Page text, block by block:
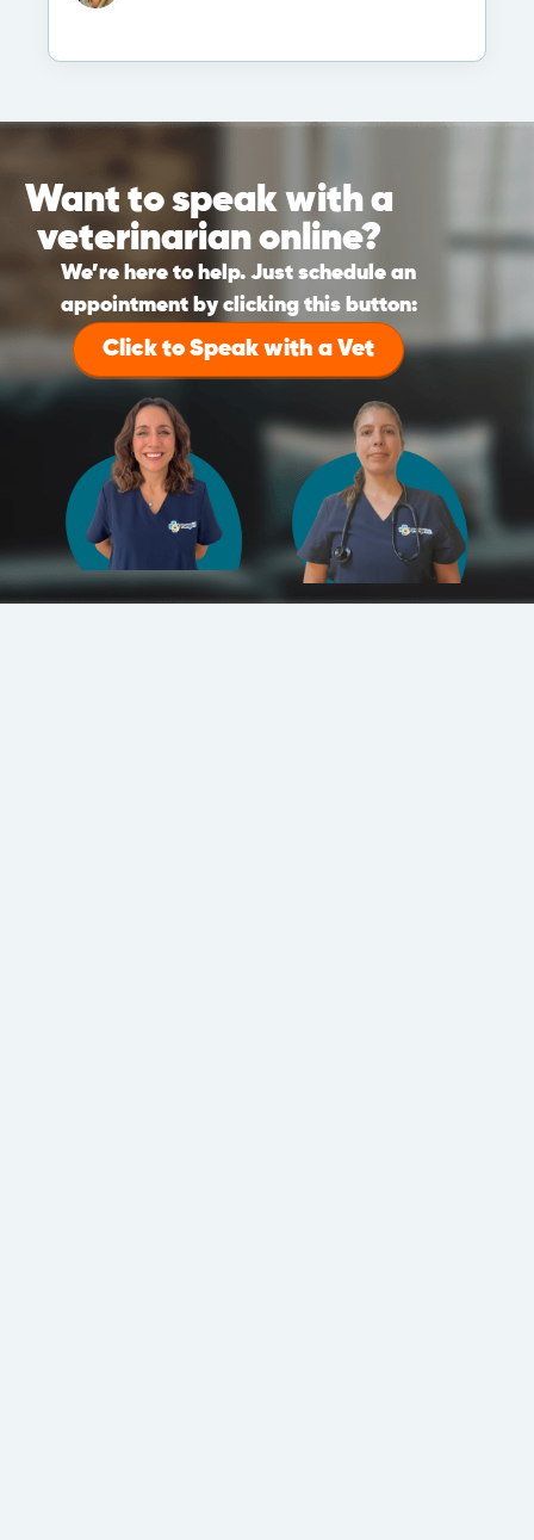
Want to speak with a
veterinarian online?
We’re here to help. Just schedule an
appointment by clicking this button:
Click to Speak with a Vet